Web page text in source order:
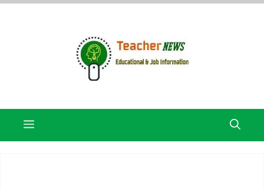
Skip
Menu